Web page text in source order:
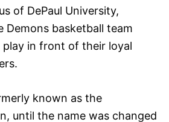
of DePaul University,
Demons basketball team
in front of their loyal
known as the
until the name was changed